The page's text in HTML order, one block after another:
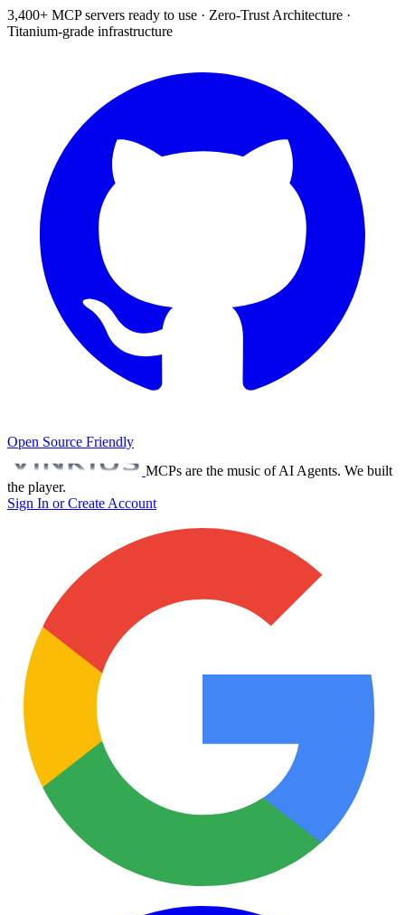
3,400+ MCP servers ready to use · Zero-Trust Architecture ·
Titanium-grade infrastructure
Open Source Friendly
MCPs are the music of AI Agents. We built
the player.
Sign In or Create Account